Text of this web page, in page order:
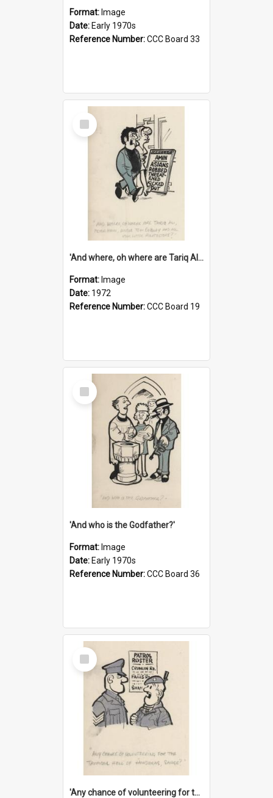
Format: Image
Date: Early 1970s
Reference Number:CCC Board 33
Select
Item
'And where, oh where are Tariq Ali, Peter Hain, Uncle Tom Cobley and all our little protesters!'
Format: Image
Date: 1972
Reference Number:CCC Board 19
Select
Item
'And who is the Godfather?'
Format: Image
Date: Early 1970s
Reference Number:CCC Board 36
Select
Item
'Any chance of volunteering for the tropical hell of Honduras, Sarge?'